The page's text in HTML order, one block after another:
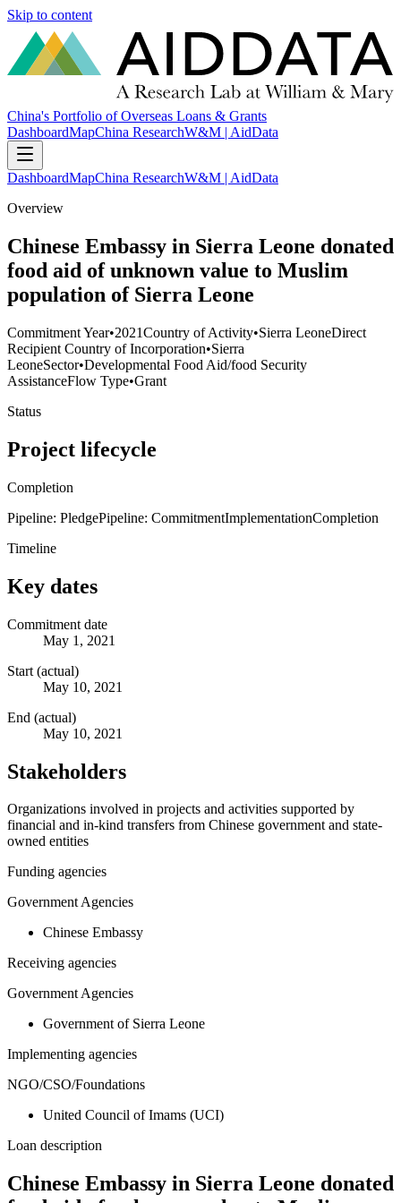
Skip to content
China's Portfolio of Overseas Loans & Grants
DashboardMapChina ResearchW&M | AidData
DashboardMapChina ResearchW&M | AidData
Overview
Chinese Embassy in Sierra Leone donated
food aid of unknown value to Muslim
population of Sierra Leone
Commitment Year•2021Country of Activity•Sierra LeoneDirect
Recipient Country of Incorporation•Sierra
LeoneSector•Developmental Food Aid/food Security
AssistanceFlow Type•Grant
Status
Project lifecycle
Completion
Pipeline: PledgePipeline: CommitmentImplementationCompletion
Timeline
Key dates
Commitment date
May 1, 2021
Start (actual)
May 10, 2021
End (actual)
May 10, 2021
Stakeholders
Organizations involved in projects and activities supported by
financial and in-kind transfers from Chinese government and state-
owned entities
Funding agencies
Government Agencies
Chinese Embassy
Receiving agencies
Government Agencies
Government of Sierra Leone
Implementing agencies
NGO/CSO/Foundations
United Council of Imams (UCI)
Loan description
Chinese Embassy in Sierra Leone donated